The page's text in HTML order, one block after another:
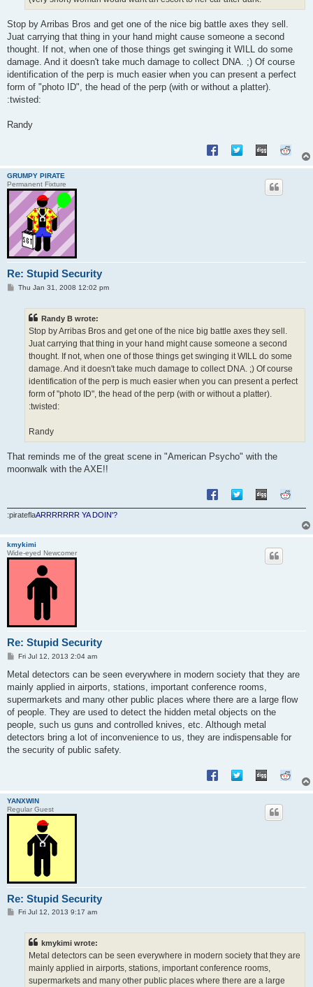
Stop by Arribas Bros and get one of the nice big battle axes they sell.
Juat carrying that thing in your hand might cause someone a second
thought. If not, when one of those things get swinging it WILL do some
damage. And it doesn't take much damage to collect DNA. ;) Of course
identification of the perp is much easier when you can present a perfect
form of "photo ID", the head of the perp (with or without a platter).
:twisted:
Randy
GRUMPY PIRATE
Permanent Fixture
Re: Stupid Security
PThu Jan 31, 2008 12:02 pm
Randy B wrote:
Stop by Arribas Bros and get one of the nice big battle axes they sell.
Juat carrying that thing in your hand might cause someone a second
thought. If not, when one of those things get swinging it WILL do some
damage. And it doesn't take much damage to collect DNA. ;) Of course
identification of the perp is much easier when you can present a perfect
form of "photo ID", the head of the perp (with or without a platter).
:twisted:
Randy
That reminds me of the great scene in "American Psycho" with the
moonwalk with the AXE!!
:pirateflaARRRRRRR YA DOIN'?
kmykimi
Wide-eyed Newcomer
Re: Stupid Security
P
s
Fri Jul 12, 2013 2:04 am
Metal detectors can be seen everywhere in modern society that they are
mainly applied in airports, stations, important conference rooms,
supermarkets and many other public places where there are a large flow
of people. They are used to detect the hidden metal objects on the
people, such us guns and controlled knives, etc. Although metal
detectors bring a lot of inconvenience to us, they are indispensable for
the security of public safety.
YANXWIN
Regular Guest
Re: Stupid Security
PFri Jul 12, 2013 9:17 am
kmykimi wrote:
Metal detectors can be seen everywhere in modern society that they are
mainly applied in airports, stations, important conference rooms,
supermarkets and many other public places where there are a large